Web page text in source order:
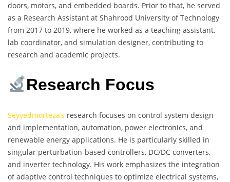
doors, motors, and embedded boards. Prior to that, he served
as a Research Assistant at Shahrood University of Technology
from 2017 to 2019, where he worked as a teaching assistant,
lab coordinator, and simulation designer, contributing to
research and academic projects.
Research Focus
Seyyedmorteza’s research focuses on control system design
and implementation, automation, power electronics, and
renewable energy applications. He is particularly skilled in
singular perturbation-based controllers, DC/DC converters,
and inverter technology. His work emphasizes the integration
of adaptive control techniques to optimize electrical systems,